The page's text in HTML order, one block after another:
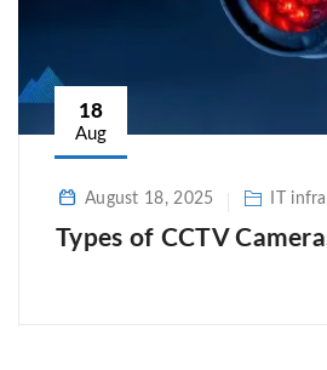
18
Aug
August 18, 2025 IT
Types of CCTV